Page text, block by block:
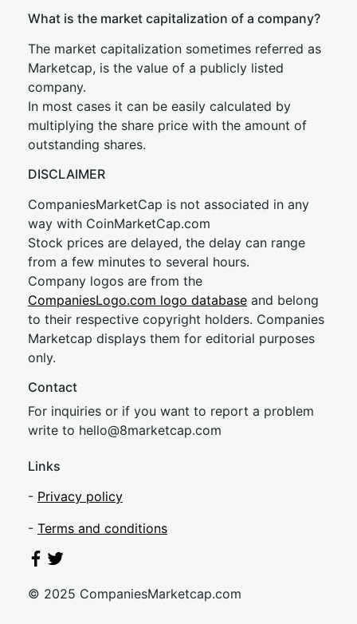
What is the market capitalization of a company?
The market capitalization sometimes referred as
Marketcap, is the value of a publicly listed
company.
In most cases it can be easily calculated by
multiplying the share price with the amount of
outstanding shares.
DISCLAIMER
CompaniesMarketCap is not associated in any
way with CoinMarketCap.com
Stock prices are delayed, the delay can range
from a few minutes to several hours.
Company logos are from the
CompaniesLogo.com logo database and belong
to their respective copyright holders. Companies
Marketcap displays them for editorial purposes
only.
Contact
For inquiries or if you want to report a problem
write to hello@8marketcap.com
Links
- Privacy policy
- Terms and conditions
© 2025 CompaniesMarketcap.com